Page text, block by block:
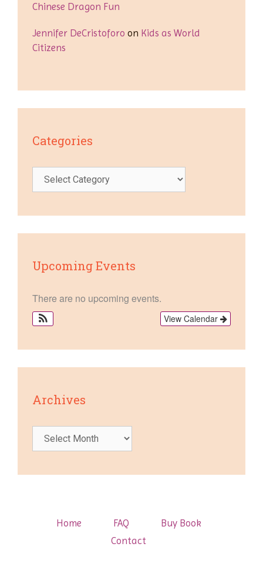
Chinese Dragon Fun
Jennifer DeCristoforo on Kids as World
Citizens
Categories
Categories
Upcoming Events
There are no upcoming events.
View Calendar
Archives
Archives
Home FAQ
Buy Book
Contact